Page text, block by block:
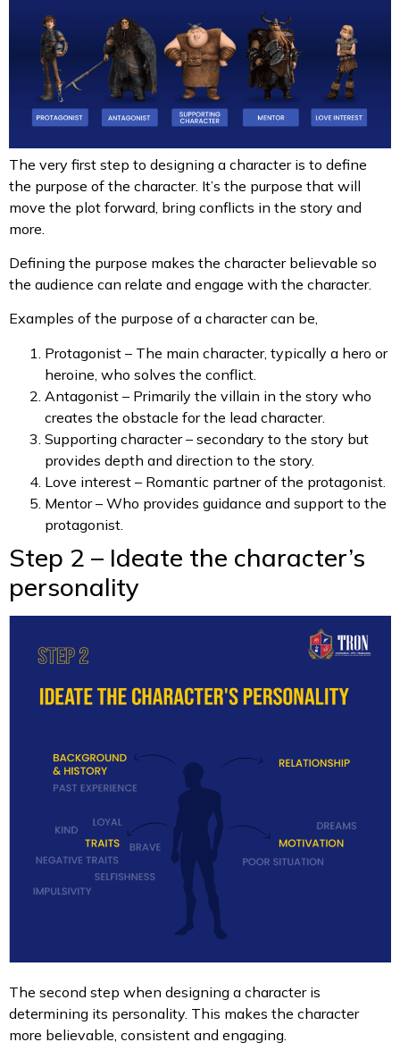
The very first step to designing a character is to define
the purpose of the character. It’s the purpose that will
move the plot forward, bring conflicts in the story and
more.
Defining the purpose makes the character believable so
the audience can relate and engage with the character.
Examples of the purpose of a character can be,
Protagonist – The main character, typically a hero or
heroine, who solves the conflict.
Antagonist – Primarily the villain in the story who
creates the obstacle for the lead character.
Supporting character – secondary to the story but
provides depth and direction to the story.
Love interest – Romantic partner of the protagonist.
Mentor – Who provides guidance and support to the
protagonist.
Step 2 – Ideate the character’s
personality
The second step when designing a character is
determining its personality. This makes the character
more believable, consistent and engaging.